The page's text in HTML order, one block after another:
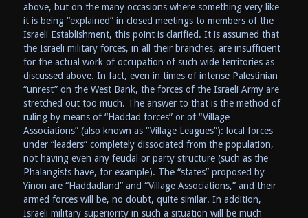
above, but on the many occasions where something very like
it is being “explained” in closed meetings to members of the
Israeli Establishment, this point is clarified. It is assumed that
the Israeli military forces, in all their branches, are insufficient
for the actual work of occupation of such wide territories as
discussed above. In fact, even in times of intense Palestinian
“unrest” on the West Bank, the forces of the Israeli Army are
stretched out too much. The answer to that is the method of
ruling by means of “Haddad forces” or of “Village
Associations” (also known as “Village Leagues”): local forces
under “leaders” completely dissociated from the population,
not having even any feudal or party structure (such as the
Phalangists have, for example). The “states” proposed by
Yinon are “Haddadland” and “Village Associations,” and their
armed forces will be, no doubt, quite similar. In addition,
Israeli military superiority in such a situation will be much